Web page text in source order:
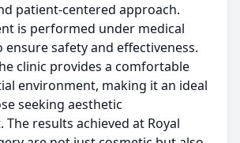
patient-centered approach.
is performed under medical
safety and effectiveness.
clinic provides a comfortable
environment, making it an ideal
seeking aesthetic
The results achieved at Royal